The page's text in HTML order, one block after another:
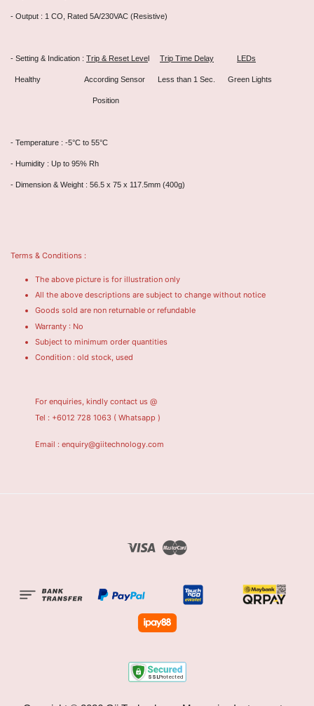
- Output : 1 CO, Rated 5A/230VAC (Resistive)
- Setting & Indication : Trip & Reset Level Trip Time Delay LEDs
Healthy According Sensor Less than 1 Sec. Green Lights
Position
- Temperature : -5°C to 55°C
- Humidity : Up to 95% Rh
- Dimension & Weight : 56.5 x 75 x 117.5mm (400g)
Terms & Conditions :
The above picture is for illustration only
All the above descriptions are subject to change without notice
Goods sold are non returnable or refundable
Warranty : No
Subject to minimum order quantities
Condition : old stock, used
For enquiries, kindly contact us @
Tel : +6012 728 1063 ( Whatsapp )
Email : enquiry@giitechnology.com
Visa